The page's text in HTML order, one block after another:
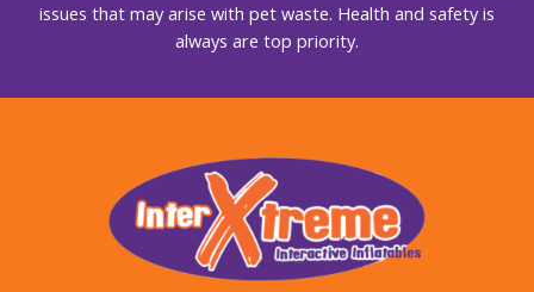
issues that may arise with pet waste. Health and safety is
always are top priority.